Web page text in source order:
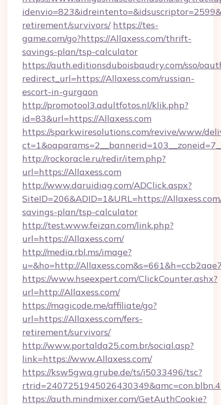
retirement/survivors/ https://tes-
game.com/go?https://Allaxess.com/thrift-
savings-plan/tsp-calculator
https://auth.editionsduboisbaudry.com/sso/
redirect_url=https://Allaxess.com/russian-
escort-in-gurgaon
http://promotool3.adultfotos.nl/klik.php?
id=83&url=https://Allaxess.com
https://sparkwiresolutions.com/revive/www/
http://rockoracle.ru/redir/item.php?
url=https://Allaxess.com
http://www.daruidiag.com/ADClick.aspx?
SiteID=206&ADID=1&URL=https://
savings-plan/tsp-calculator
http://test.www.feizan.com/link.php?
url=https://Allaxess.com/
http://media.rbl.ms/image?
u=&ho=http://
https://www.hseexpert.com/ClickCounter.ashx?
url=http://Allaxess.com/
https://magicode.me/affiliate/go?
url=https://Allaxess.com/fers-
retirement/survivors/
http://www.portalda25.com.br/social.asp?
link=https://www.Allaxess.com/
https://ksw5gwq.grube.de/ts/i5033496/tsc?
https://auth.mindmixer.com/GetAuthCookie?